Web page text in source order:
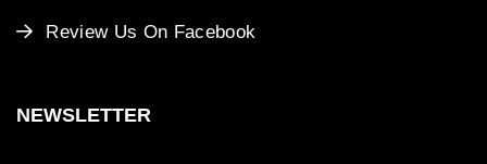
Review Us On Facebook
NEWSLETTER